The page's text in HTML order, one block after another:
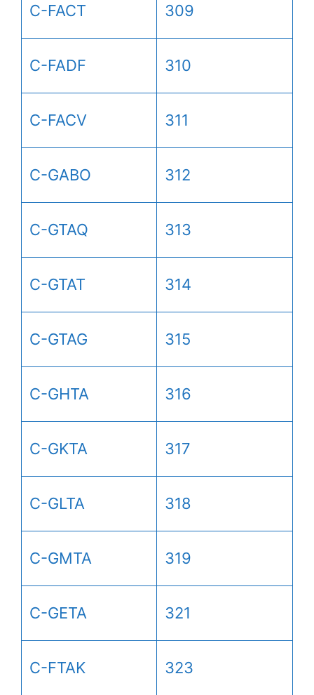
C-FACT 309
C-FADF 310
C-FACV 311
C-GABO 312
C-GTAQ 313
C-GTAT 314
C-GTAG 315
C-GHTA 316
C-GKTA 317
C-GLTA 318
C-GMTA 319
C-GETA 321
C-FTAK 323